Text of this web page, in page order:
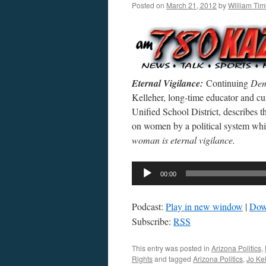
Posted on March 21, 2012 byWilliam
Eternal Vigilance: Continuing
Kelleher, long-time educator and
Unified School District, describes
on women by a political system
woman is eternal vigilance.
Audio
00:00
Podcast: Play in new window |
Subscribe: RSS
This entry was posted in Arizona Politics,
Rightsand tagged Arizona Politics, Jo